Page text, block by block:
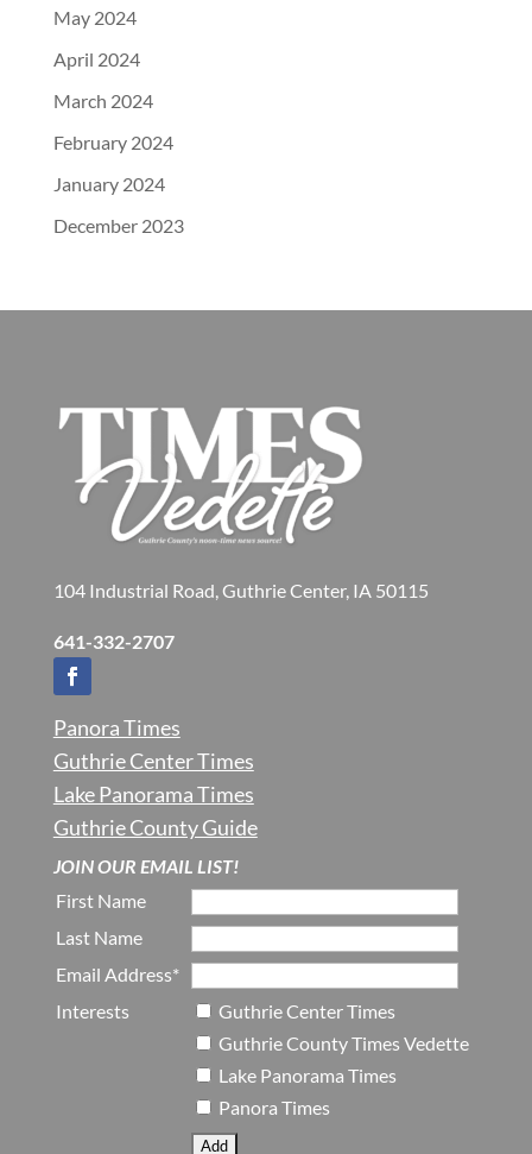
May 2024
April 2024
March 2024
February 2024
January 2024
December 2023
104 Industrial Road, Guthrie Center, IA 50115
641-332-2707
Panora Times
Guthrie Center Times
Lake Panorama Times
Guthrie County Guide
JOIN OUR EMAIL LIST!
First Name
Last Name
Email Address*
Interests
Guthrie Center Times
Guthrie County Times Vedette
Lake Panorama Times
Panora Times